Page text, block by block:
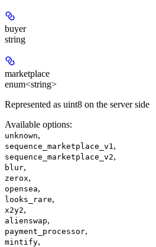
buyer
string
marketplace
enum<string>
Represented as uint8 on the server side
Available options:
unknown,
sequence_marketplace_v1 ,
sequence_marketplace_v2,
blur,
zerox,
opensea,
looks_rare,
x2y2,
alienswap,
payment_processor,
mintify,